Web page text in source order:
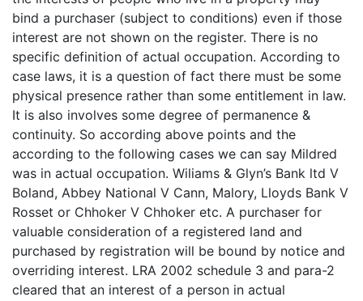
bind a purchaser (subject to conditions) even if those
interest are not shown on the register. There is no
specific definition of actual occupation. According to
case laws, it is a question of fact there must be some
physical presence rather than some entitlement in law.
It is also involves some degree of permanence &
continuity. So according above points and the
according to the following cases we can say Mildred
was in actual occupation. Wiliams & Glyn’s Bank ltd V
Boland, Abbey National V Cann, Malory, Lloyds Bank V
Rosset or Chhoker V Chhoker etc. A purchaser for
valuable consideration of a registered land and
purchased by registration will be bound by notice and
overriding interest. LRA 2002 schedule 3 and para-2
cleared that an interest of a person in actual